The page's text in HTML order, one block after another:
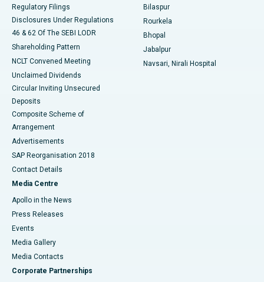
Regulatory Filings
Disclosures Under Regulations
46 & 62 Of The SEBI LODR
Shareholding Pattern
NCLT Convened Meeting
Unclaimed Dividends
Circular Inviting Unsecured
Deposits
Composite Scheme of
Arrangement
Advertisements
SAP Reorganisation 2018
Contact Details
Media Centre
Apollo in the News
Press Releases
Events
Media Gallery
​​​​​​​Media Contacts
Corporate Partnerships
Bilaspur
Rourkela
Bhopal
Jabalpur
Navsari, Nirali Hospital